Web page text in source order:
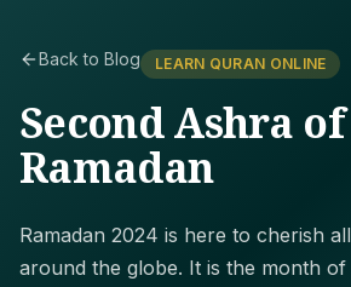
Back to Blog LEARN QURAN ONLINE
Second Ashra of
Ramadan
Ramadan 2024 is here to cherish
around the globe. It is the month of